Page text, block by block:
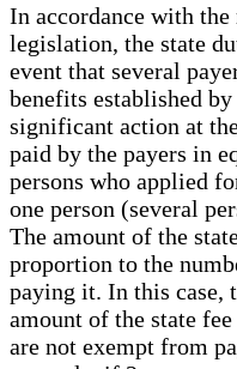
In accordance with
legislation, the state
event that several
benefits established
significant action at
paid by the payers in
persons who applied
one person (several
The amount of the
proportion to the
paying it. In this case,
amount of the state
are not exempt from